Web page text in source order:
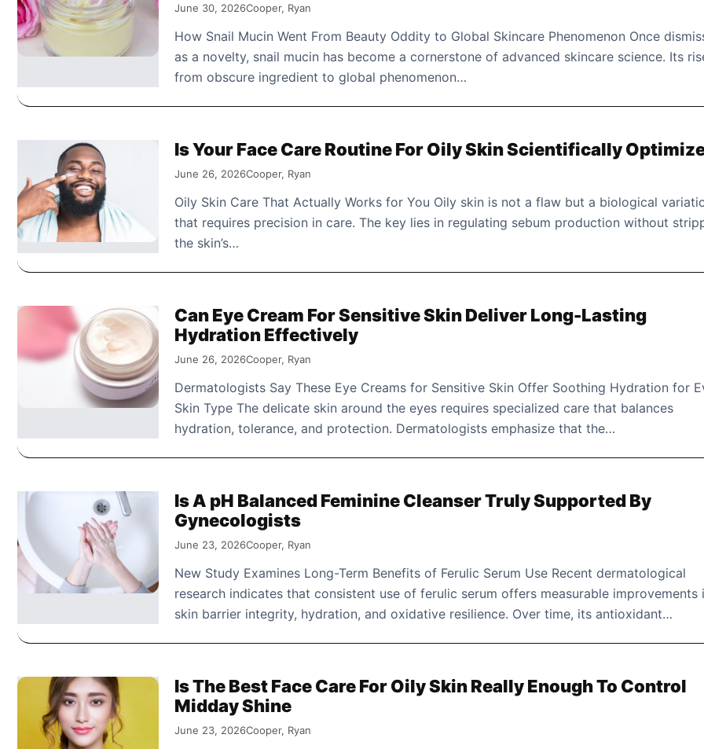
June 30, 2026Cooper, Ryan
How Snail Mucin Went From Beauty Oddity to Global Skincare Phenomenon Once
as a novelty, snail mucin has become a cornerstone of advanced skincare science. Its
from obscure ingredient to global phenomenon…
Is Your Face Care Routine For Oily Skin Scientifically
June 26, 2026Cooper, Ryan
Oily Skin Care That Actually Works for You Oily skin is not a flaw but a biological
that requires precision in care. The key lies in regulating sebum production without
the skin’s…
Can Eye Cream For Sensitive Skin Deliver Long-Lasting
Hydration Effectively
June 26, 2026Cooper, Ryan
Dermatologists Say These Eye Creams for Sensitive Skin Offer Soothing Hydration for
Skin Type The delicate skin around the eyes requires specialized care that balances
hydration, tolerance, and protection. Dermatologists emphasize that the…
Is A pH Balanced Feminine Cleanser Truly Supported By
Gynecologists
June 23, 2026Cooper, Ryan
New Study Examines Long-Term Benefits of Ferulic Serum Use Recent dermatological
research indicates that consistent use of ferulic serum offers measurable improvements
skin barrier integrity, hydration, and oxidative resilience. Over time, its antioxidant…
Is The Best Face Care For Oily Skin Really Enough To Control
Midday Shine
June 23, 2026Cooper, Ryan